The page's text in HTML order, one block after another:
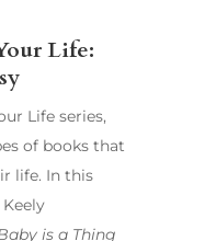
Life:
Life series,
of books that
life. In this
is a Thing